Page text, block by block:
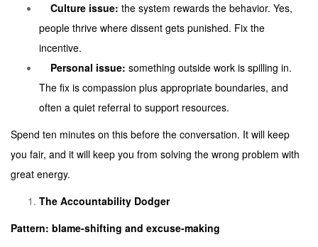
Culture issue: the system rewards the behavior. Yes,
people thrive where dissent gets punished. Fix the
incentive.
Personal issue: something outside work is spilling in.
The fix is compassion plus appropriate boundaries, and
often a quiet referral to support resources.
Spend ten minutes on this before the conversation. It will keep
you fair, and it will keep you from solving the wrong problem with
great energy.
The Accountability Dodger
Pattern: blame-shifting and excuse-making